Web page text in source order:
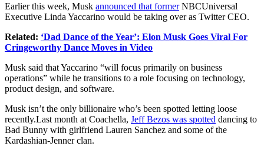
Earlier this week, Musk announced that formerNBCUniversal
Executive Linda Yaccarino would be taking over as Twitter CEO.
Related: ‘Dad Dance of the Year’: Elon Musk Goes Viral For
Cringeworthy Dance Moves in Video
Musk said that Yaccarino “will focus primarily on business
operations” while he transitions to a role focusing on technology,
product design, and software.
Musk isn’t the only billionaire who’s been spotted letting loose
recently.Last month at Coachella, Jeff Bezos was spotted dancing to
Bad Bunny with girlfriend Lauren Sanchez and some of the
Kardashian-Jenner clan.